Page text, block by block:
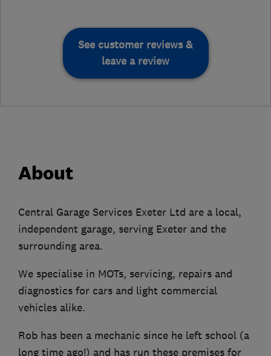
See customer reviews &
leave a review
About
Central Garage Services Exeter Ltd are a local,
independent garage, serving Exeter and the
surrounding area.
We specialise in MOTs, servicing, repairs and
diagnostics for cars and light commercial
vehicles alike.
Rob has been a mechanic since he left school (a
long time ago!) and has run these premises for